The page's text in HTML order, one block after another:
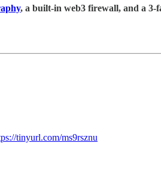
, a built-in web3 firewall, and a 3-
tinyurl.com/ms9rsznu